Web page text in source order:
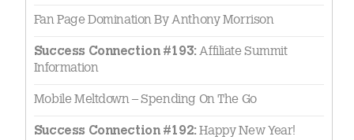
Fan Page Domination By Anthony Morrison
Success Connection #193:Affiliate Summit
Information
Mobile Meltdown – Spending On The Go
Success Connection #192:Happy New Year!